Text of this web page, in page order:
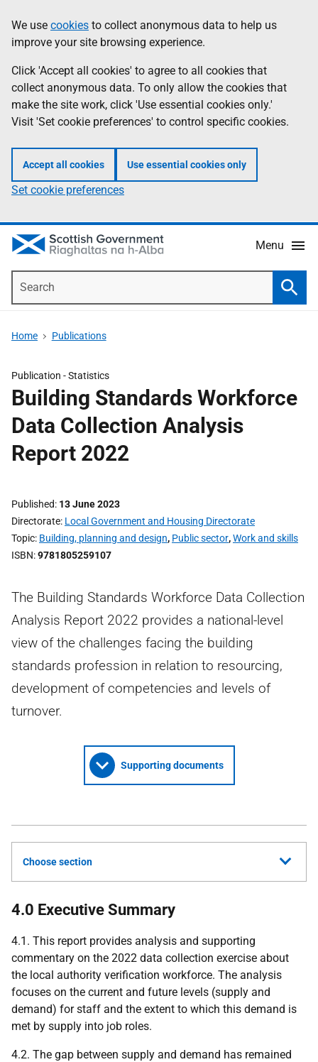
to
main
content
help
Information
We use cookies to collect anonymous data to help us
improve your site browsing experience.
Click 'Accept all cookies' to agree to all cookies that
collect anonymous data. To only allow the cookies that
make the site work, click 'Use essential cookies only.'
Visit 'Set cookie preferences' to control specific cookies.
Accept all cookies Use essential cookies only
Set cookie preferences
Menu
Home Publications
Publication -Statistics
Building Standards Workforce
Data Collection Analysis
Report 2022
Published 13 June 2023
Directorate Local Government and Housing Directorate
Topic Building, planning and design, Public sector,Work and skills
ISBN 9781805259107
The Building Standards Workforce Data Collection
Analysis Report 2022 provides a national-level
view of the challenges facing the building
standards profession in relation to resourcing,
development of competencies and levels of
turnover.
Supporting documents
Choose section
4.0 Executive Summary
4.1. This report provides analysis and supporting
commentary on the 2022 data collection exercise about
the local authority verification workforce. The analysis
focuses on the current and future levels (supply and
demand) for staff and the extent to which this demand is
met by supply into job roles.
4.2. The gap between supply and demand has remained